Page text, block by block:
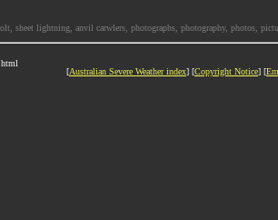
sheet lightning, anvil carwlers, photographs, photography, photos,
[Australian Severe Weather index] [Copyright Notice] [